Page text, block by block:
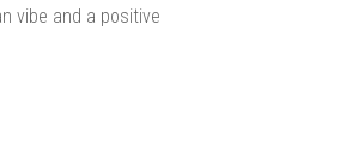
vibe and a positive